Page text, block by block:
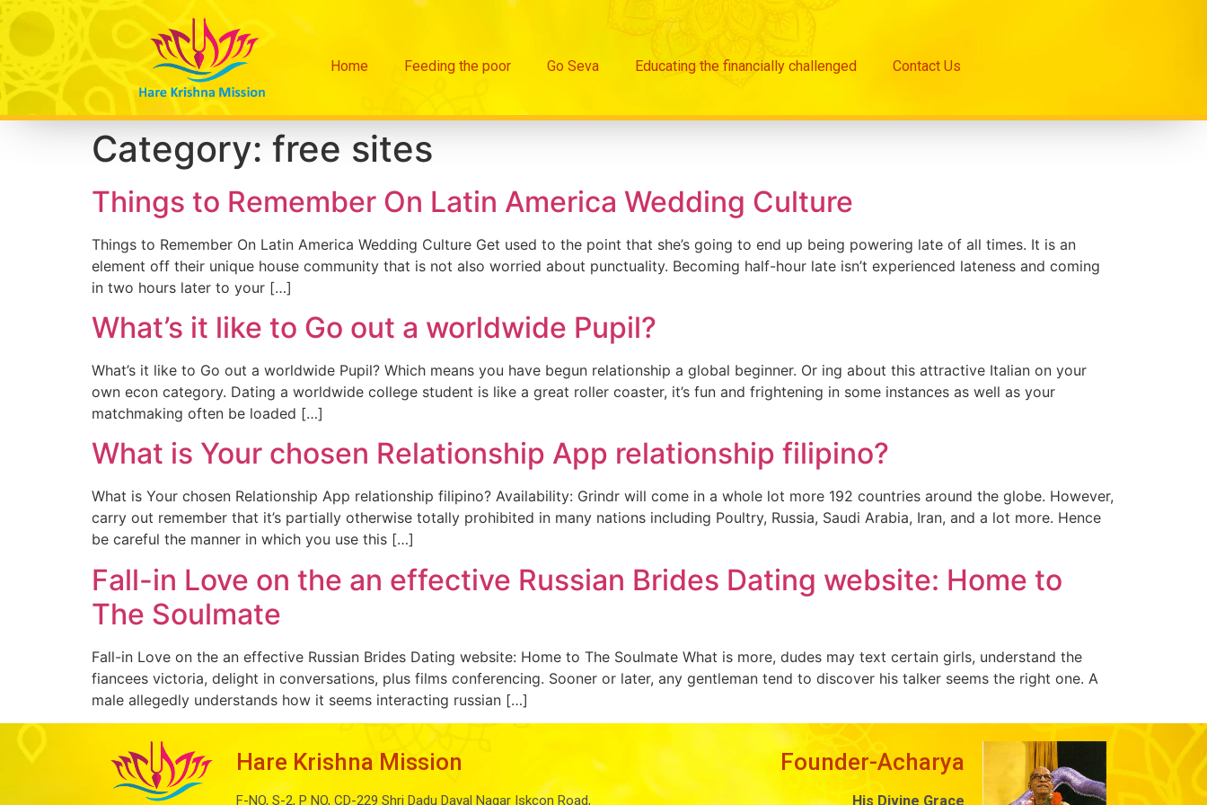
Home Feeding the poor Go Seva Educating the financially challenged Contact Us
Category: free sites
Things to Remember On Latin America Wedding Culture
Things to Remember On Latin America Wedding Culture Get used to the point that she’s going to end up being powering late of all times. It is an
element off their unique house community that is not also worried about punctuality. Becoming half-hour late isn’t experienced lateness and coming
in two hours later to your […]
What’s it like to Go out a worldwide Pupil?
What’s it like to Go out a worldwide Pupil? Which means you have begun relationship a global beginner. Or ing about this attractive Italian on your
own econ category. Dating a worldwide college student is like a great roller coaster, it’s fun and frightening in some instances as well as your
matchmaking often be loaded […]
What is Your chosen Relationship App relationship filipino?
What is Your chosen Relationship App relationship filipino? Availability: Grindr will come in a whole lot more 192 countries around the globe. However,
carry out remember that it’s partially otherwise totally prohibited in many nations including Poultry, Russia, Saudi Arabia, Iran, and a lot more. Hence
be careful the manner in which you use this […]
Fall-in Love on the an effective Russian Brides Dating website: Home to
The Soulmate
Fall-in Love on the an effective Russian Brides Dating website: Home to The Soulmate What is more, dudes may text certain girls, understand the
fiancees victoria, delight in conversations, plus films conferencing. Sooner or later, any gentleman tend to discover his talker seems the right one. A
male allegedly understands how it seems interacting russian […]
Hare Krishna Mission
F-NO, S-2, P NO, CD-229 Shri Dadu Dayal Nagar Iskcon Road,
Founder-Acharya
His Divine Grace